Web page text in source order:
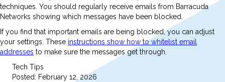
techniques. You should regularly receive emails from Barracuda
Networks showing which messages have been blocked.
If you find that important emails are being blocked, you can adjust
your settings. These instructions show how to whitelist email
addresses to make sure the messages get through.
Tech Tips
Posted: February 12, 2026